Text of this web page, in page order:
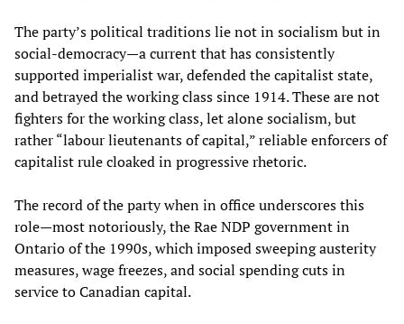
The party’s political traditions lie not in socialism but in
social-democracy—a current that has consistently
supported imperialist war, defended the capitalist state,
and betrayed the working class since 1914. These are not
fighters for the working class, let alone socialism, but
rather “labour lieutenants of capital,” reliable enforcers of
capitalist rule cloaked in progressive rhetoric.
The record of the party when in office underscores this
role—most notoriously, the Rae NDP government in
Ontario of the 1990s, which imposed sweeping austerity
measures, wage freezes, and social spending cuts in
service to Canadian capital.